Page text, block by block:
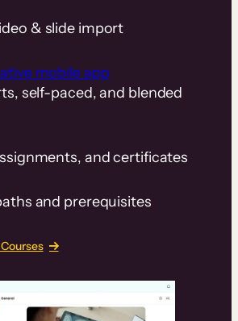
& slide import
mobile app
self-paced, and blended
and certificates
and prerequisites